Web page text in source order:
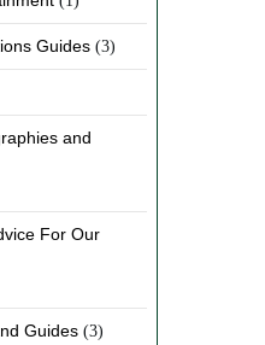
Guides (3)
and
For Our
Guides (3)